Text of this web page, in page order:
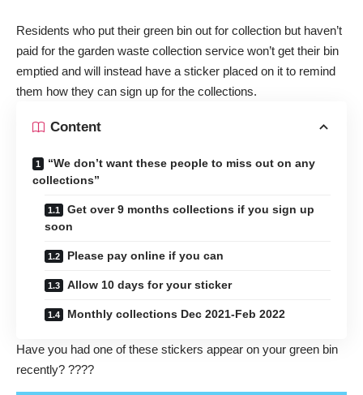
Residents who put their green bin out for collection but haven’t
paid for the garden waste collection service won’t get their bin
emptied and will instead have a sticker placed on it to remind
them how they can sign up for the collections.
Content
“We don’t want these people to miss out on any
collections”
Get over 9 months collections if you sign up
soon
Please pay online if you can
Allow 10 days for your sticker
Monthly collections Dec 2021-Feb 2022
Have you had one of these stickers appear on your green bin
recently? ????